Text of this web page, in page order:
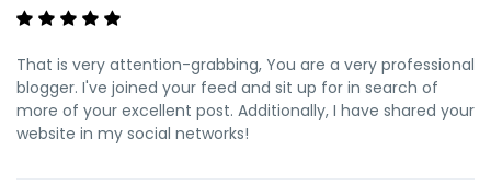
That is very attention-grabbing, You are a very professional
blogger. I've joined your feed and sit up for in search of
more of your excellent post. Additionally, I have shared your
website in my social networks!